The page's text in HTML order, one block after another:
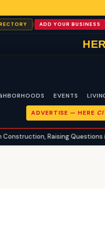
| ADD YOUR BUSINESS
EVENTS
ADVERTISE — HERE
Raising Questions in Rock